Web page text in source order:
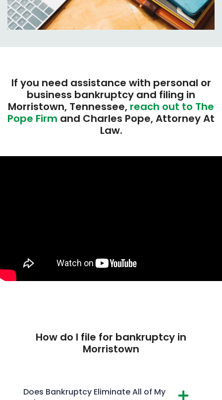
If you need assistance with personal or
business bankruptcy and filing in
Morristown, Tennessee, reach out to The
Pope Firm and Charles Pope, Attorney At
Law.
How do I file for bankruptcy in
Morristown
Does Bankruptcy Eliminate All of My